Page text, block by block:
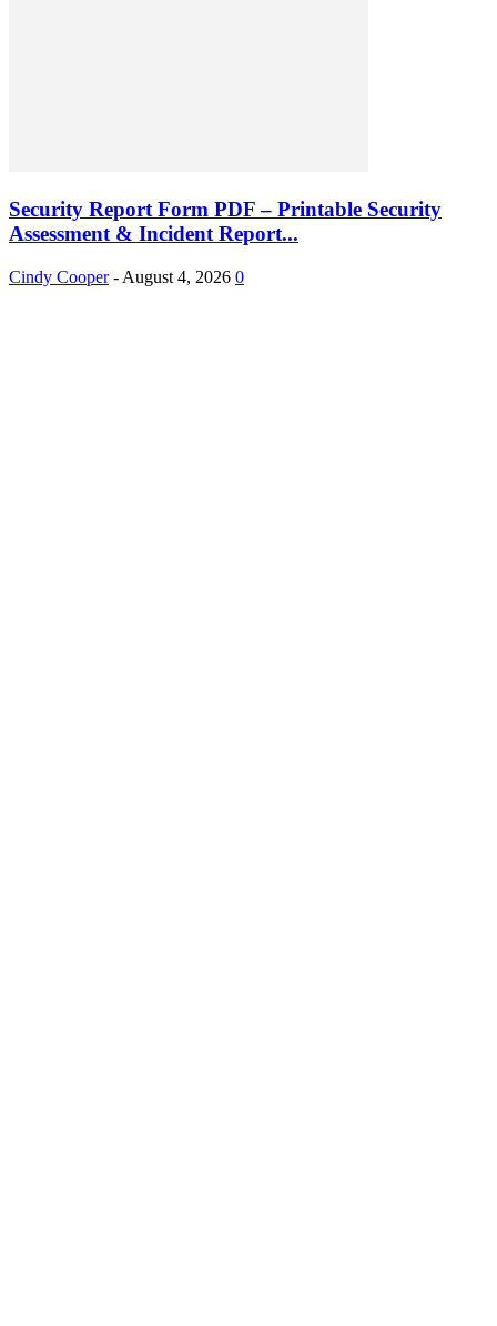
Security Report Form PDF – Printable Security
Assessment & Incident Report...
Cindy Cooper - August 4, 2026 0